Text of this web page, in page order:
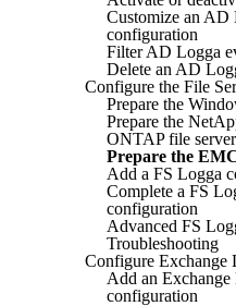
Customize an AD
configuration
Filter AD Logga
Delete an AD
Configure the File
Prepare the
Prepare the
ONTAP file
Prepare the
Add a FS Logga
Complete a FS
configuration
Advanced FS
Troubleshooting
Configure Exchange
Add an Exchange
configuration